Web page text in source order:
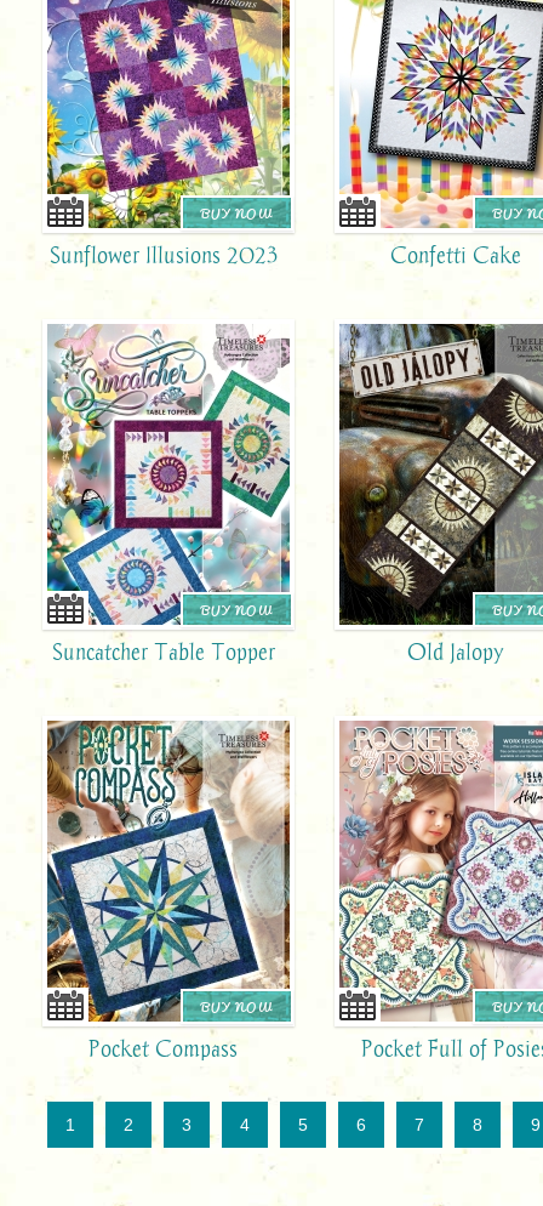
Sunflower Illusions 2023
BUY NOW
Confetti Cake
BUY
Suncatcher Table Topper
BUY NOW
Old Jalopy
BUY
Pocket Compass
BUY NOW
Pocket Full of
BUY
1 2 3 4 5 6 7 8 9